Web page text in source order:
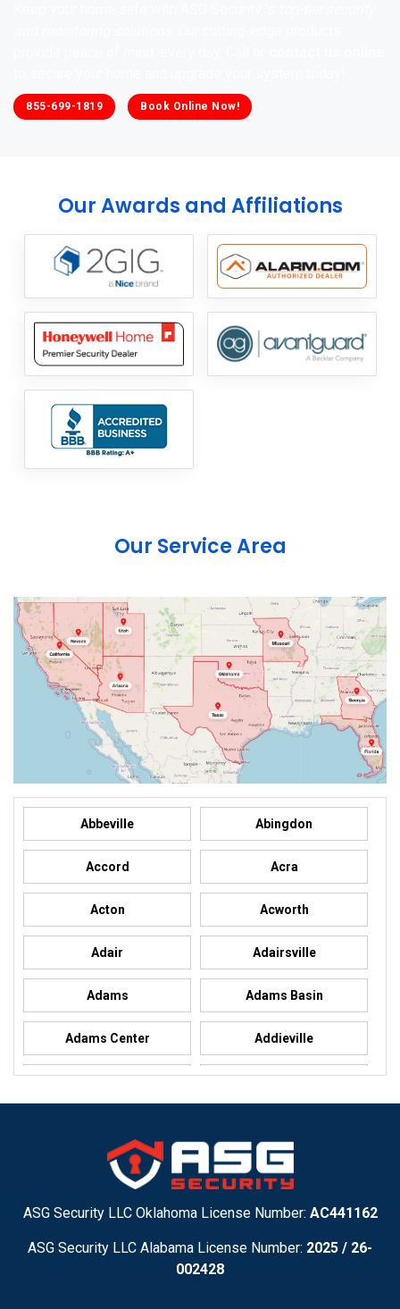
Our Awards and Affiliations
855-699-1819 Book Online Now!
Our Service Area
Abbeville Abingdon
Accord Acra
Acton Acworth
Adair Adairsville
Adams Adams Basin
Adams Center Addieville
Adirondack Adrian
Adrian Advance
Advance Afton
ASG Security LLC Oklahoma License Number: AC441162
ASG Security LLC Alabama License Number: 2025 / 26-
002428